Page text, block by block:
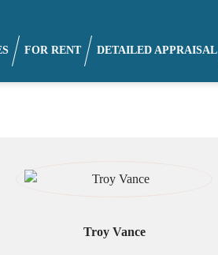
FOR RENT DETAILED APPRAISAL
Troy Vance